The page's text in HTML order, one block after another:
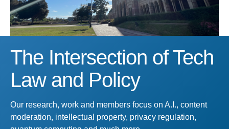
The Intersection of Tech
Law and Policy
Our research, work and members focus on A.I., content
moderation, intellectual property, privacy regulation,